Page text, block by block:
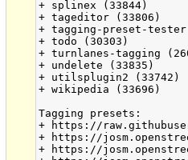
+ splinex (33844)
+ tageditor (33806)
+ tagging-preset-tester
+ todo (30303)
+ turnlanes-tagging
+ undelete (33835)
+ utilsplugin2 (33742)
+ wikipedia (33696)
Tagging presets:
+ https://
+ https://
+ https://